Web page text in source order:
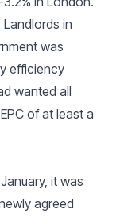
in
was
efficiency
wanted all
of at least a
it was
agreed